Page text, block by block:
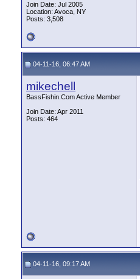
Join Date: Jul 2005
Location: Avoca, NY
Posts: 3,508
04-11-16, 06:47 AM
mikechell
BassFishin.Com Active Member
Join Date: Apr 2011
Posts: 464
04-11-16, 09:17 AM